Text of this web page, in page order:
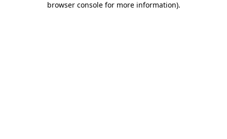
browser console for more information).